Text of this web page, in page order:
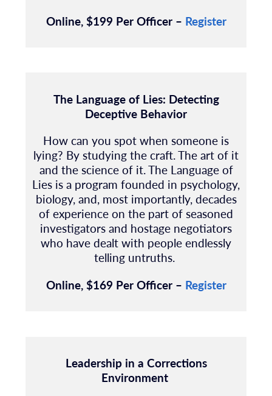
Online, $199 Per Officer – Register
The Language of Lies: Detecting
Deceptive Behavior
How can you spot when someone is
lying? By studying the craft. The art of it
and the science of it. The Language of
Lies is a program founded in psychology,
biology, and, most importantly, decades
of experience on the part of seasoned
investigators and hostage negotiators
who have dealt with people endlessly
telling untruths.
Online, $169 Per Officer – Register
Leadership in a Corrections
Environment